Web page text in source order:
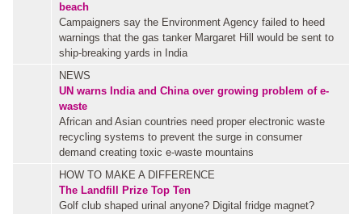
beach
Campaigners say the Environment Agency failed to heed
warnings that the gas tanker Margaret Hill would be sent to
ship-breaking yards in India
NEWS
UN warns India and China over growing problem of e-
waste
African and Asian countries need proper electronic waste
recycling systems to prevent the surge in consumer
demand creating toxic e-waste mountains
HOW TO MAKE A DIFFERENCE
The Landfill Prize Top Ten
Golf club shaped urinal anyone? Digital fridge magnet?